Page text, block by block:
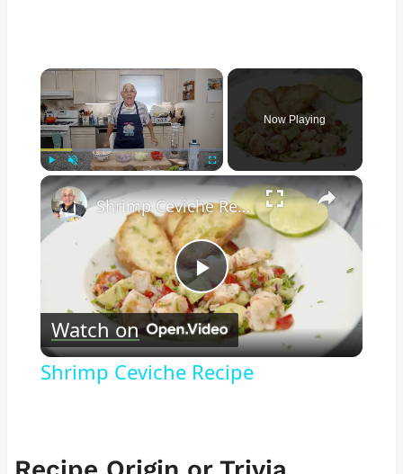
×
Play Unmute Fullscreen
Now Playing
×
Play
Video
Shrimp Ceviche Recipe
Watch on
Shrimp Ceviche Recipe